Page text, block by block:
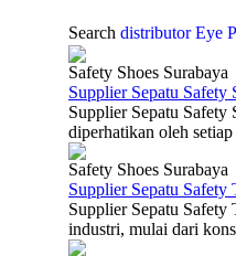
Search distributor Eye
Safety Shoes Surabaya
Supplier Sepatu Safety
Supplier Sepatu Safety
diperhatikan oleh
Safety Shoes Surabaya
Supplier Sepatu Safety
Supplier Sepatu Safety
industri, mulai dari